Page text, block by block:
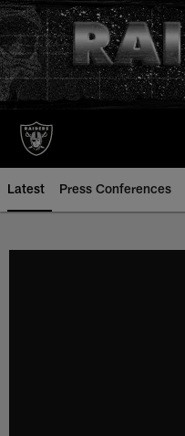
Skip
to
main
content
Latest Press Conferences